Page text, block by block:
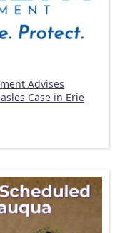
Advises
Case in Erie